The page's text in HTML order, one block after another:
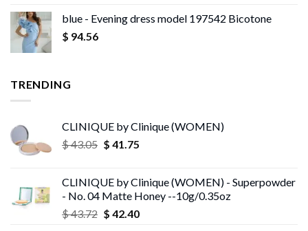
blue - Evening dress model 197542 Bicotone
$ 94.56
TRENDING
CLINIQUE by Clinique (WOMEN)
$43.05 Original
$ 43.05.
$ 41.75Current
$ 41.75.
CLINIQUE by Clinique (WOMEN) - Superpowder
- No. 04 Matte Honey --10g/0.35oz
$43.72 Original
$ 42.40Current